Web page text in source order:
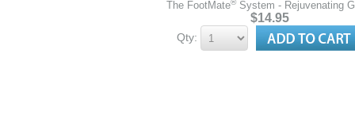
The FootMate® System - Rejuvenating
$14.95
Qty: